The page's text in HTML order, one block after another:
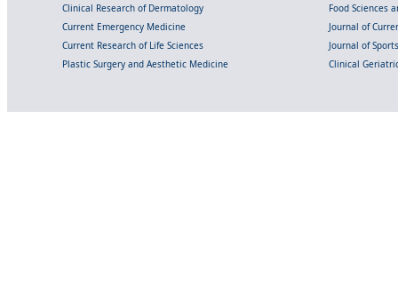
Clinical Research of Dermatology
Food Sciences
Current Emergency Medicine
Journal of
Current Research of Life Sciences
Journal of
Plastic Surgery and Aesthetic Medicine
Clinical